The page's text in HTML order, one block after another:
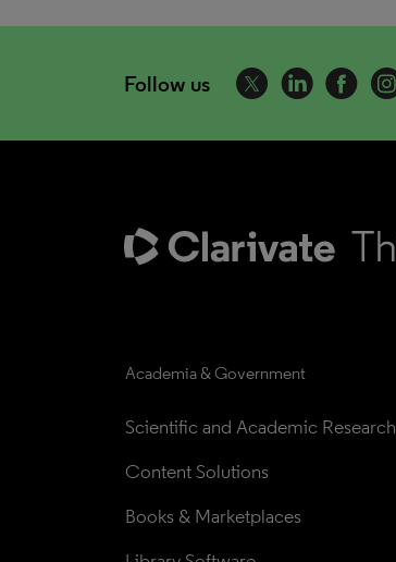
Follow us
Academia & Government
Scientific and Academic Research
Content Solutions
Books & Marketplaces